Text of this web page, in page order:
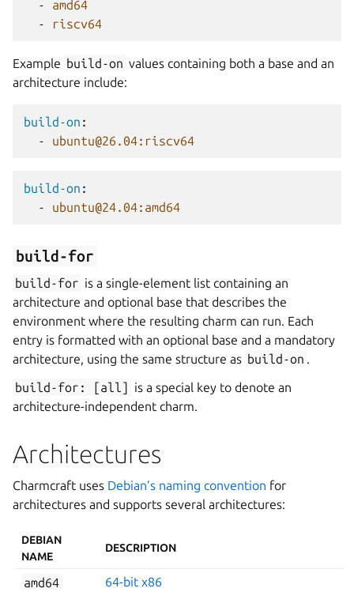
-
amd64
-
riscv64
Example build-on values containing both a base and an
architecture include:
build-on :
-
ubuntu@26.04:riscv64
build-on :
-
ubuntu@24.04:amd64
build-for
build-for is a single-element list containing an
architecture and optional base that describes the
environment where the resulting charm can run. Each
entry is formatted with an optional base and a mandatory
architecture, using the same structure as build-on .
build-for:
[all] is a special key to denote an
architecture-independent charm.
Architectures
Charmcraft uses Debian’s naming convention for
architectures and supports several architectures:
DEBIAN
NAME
DESCRIPTION
amd64
64-bit x86